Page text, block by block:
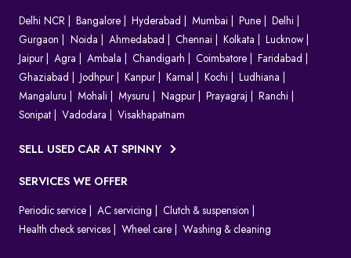
Delhi NCR Bangalore Hyderabad Mumbai Pune
Delhi
Gurgaon
Noida Ahmedabad Chennai Kolkata
Lucknow
Jaipur
Agra Ambala Chandigarh Coimbatore
Faridabad
Ghaziabad
Jodhpur Kanpur Karnal Kochi
Ludhiana
Mangaluru
Mohali Mysuru Nagpur Prayagraj
Ranchi
Sonipat
Vadodara Visakhapatnam
SELL USED CAR AT SPINNY
SERVICES WE OFFER
Periodic service AC servicing
Clutch & suspension
Health check services
Wheel care Washing & cleaning